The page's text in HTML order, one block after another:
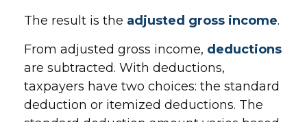
The result is the adjusted gross income.
From adjusted gross income, deductions
are subtracted. With deductions,
taxpayers have two choices: the standard
deduction or itemized deductions. The